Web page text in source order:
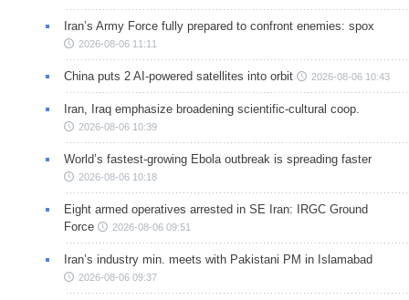
Iran’s Army Force fully prepared to confront enemies: spox
2026-08-06 11:11
China puts 2 AI-powered satellites into orbit 2026-08-06 10:43
Iran, Iraq emphasize broadening scientific-cultural coop.
2026-08-06 10:39
World’s fastest-growing Ebola outbreak is spreading faster
2026-08-06 10:18
Eight armed operatives arrested in SE Iran: IRGC Ground
Force
2026-08-06 09:51
Iran’s industry min. meets with Pakistani PM in Islamabad
2026-08-06 09:37